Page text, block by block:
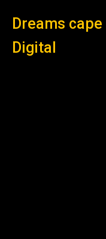
Dreams cape
Digital